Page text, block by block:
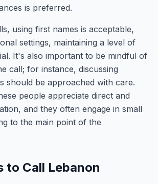
is preferred.
using first names is acceptable,
settings, maintaining a level of
It's also important to be mindful of
call; for instance, discussing
should be approached with care.
people appreciate direct and
and they often engage in small
to the main point of the
to Call Lebanon